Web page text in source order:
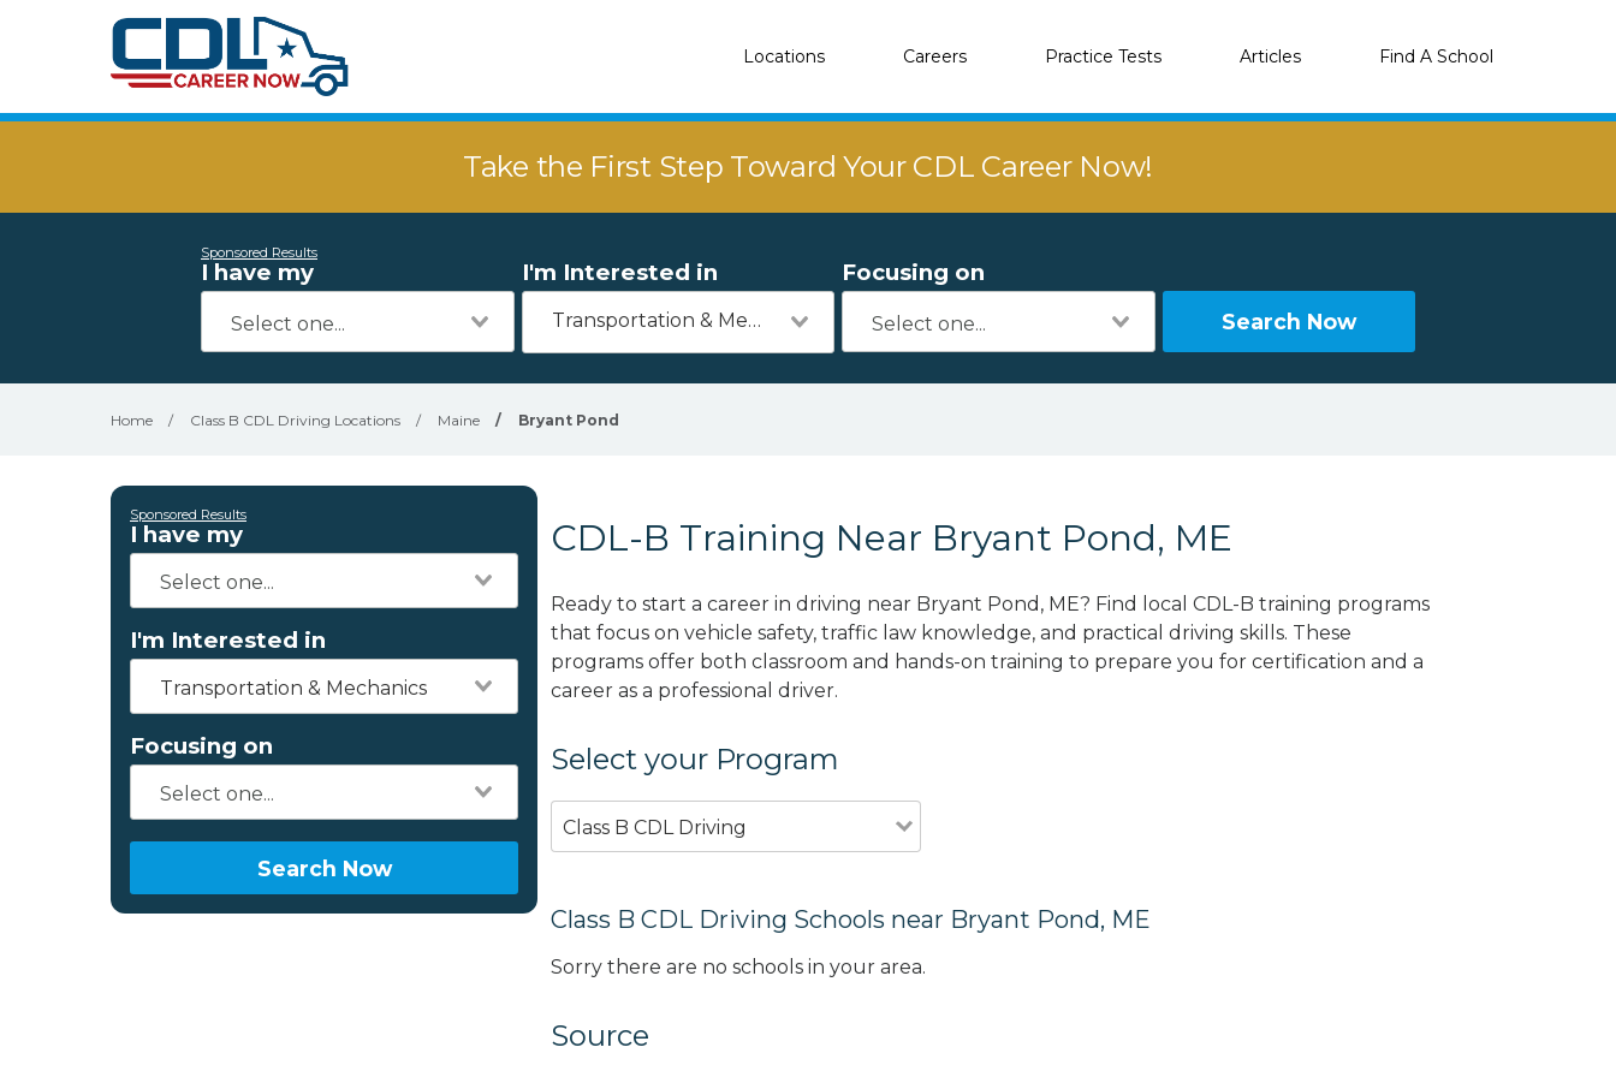
Locations Careers Practice Tests Articles Find A School
Take the First Step Toward Your CDL Career Now!
Sponsored Results
I have my I'm Interested in
Transportation & Mechanics
Focusing on
Search Now
Home / Class B CDL Driving Locations / Maine / Bryant Pond
Sponsored Results
I have my
I'm Interested in
Transportation & Mechanics
Focusing on
Search Now
CDL-B Training Near Bryant Pond, ME
Ready to start a career in driving near Bryant Pond, ME? Find local CDL-B training programs
that focus on vehicle safety, traffic law knowledge, and practical driving skills. These
programs offer both classroom and hands-on training to prepare you for certification and a
career as a professional driver.
Select your Program
Class B CDL Driving
Class B CDL Driving Schools near Bryant Pond, ME
Sorry there are no schools in your area.
Source